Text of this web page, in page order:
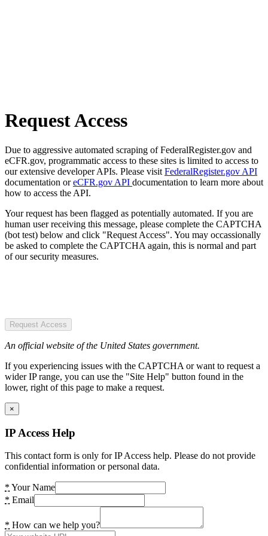
Request Access
Due to aggressive automated scraping of FederalRegister.gov and
eCFR.gov, programmatic access to these sites is limited to access to
our extensive developer APIs. Please visit FederalRegister.gov API
documentation oreCFR.gov API documentation to learn more about
how to access the API.
Your request has been flagged as potentially automated. If you are
human user receiving this message, please complete the CAPTCHA
(bot test) below and click "Request Access". You may occassionally
be asked to complete the CAPTCHA again, this is normal and part
of our security measures.
Request Access
An official website of the United States government.
If you experiencing issues with the CAPTCHA or want to request a
wider IP range, you can use the "Site Help" button found in the
lower, right of this page to make a request.
×
IP Access Help
This contact form is only for IP Access help. Please do not provide
confidential information or personal data.
* Your Name
* Email
* How can we help you?